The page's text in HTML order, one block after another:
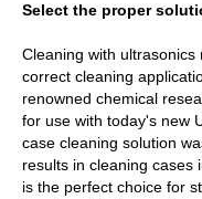
Select the proper
Cleaning with
correct cleaning
renowned chemical
for use with today's new
case cleaning solution
results in cleaning cases
is the perfect choice for